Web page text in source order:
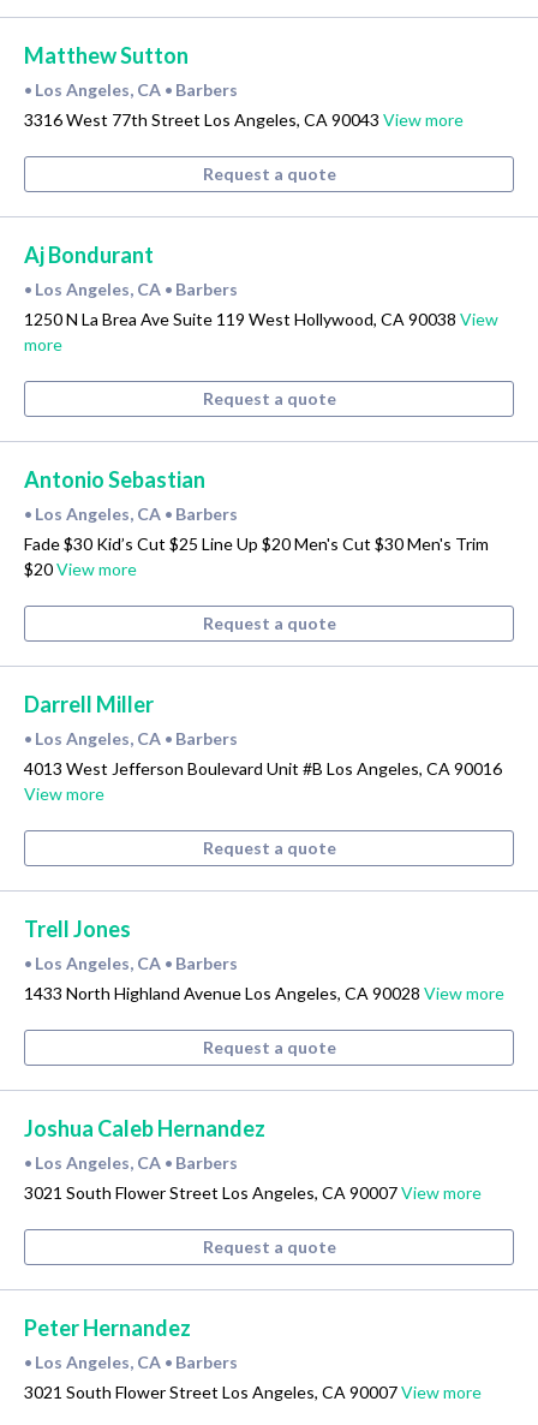
Matthew Sutton
• Los Angeles, CA • Barbers
3316 West 77th Street Los Angeles, CA 90043 View more
Request a quote
Aj Bondurant
• Los Angeles, CA • Barbers
1250 N La Brea Ave Suite 119 West Hollywood, CA 90038 View
more
Request a quote
Antonio Sebastian
• Los Angeles, CA • Barbers
Fade $30 Kid’s Cut $25 Line Up $20 Men's Cut $30 Men's Trim
$20View more
Request a quote
Darrell Miller
• Los Angeles, CA • Barbers
4013 West Jefferson Boulevard Unit #B Los Angeles, CA 90016
View more
Request a quote
Trell Jones
• Los Angeles, CA • Barbers
1433 North Highland Avenue Los Angeles, CA 90028 View more
Request a quote
Joshua Caleb Hernandez
• Los Angeles, CA • Barbers
3021 South Flower Street Los Angeles, CA 90007View more
Request a quote
Peter Hernandez
• Los Angeles, CA • Barbers
3021 South Flower Street Los Angeles, CA 90007View more